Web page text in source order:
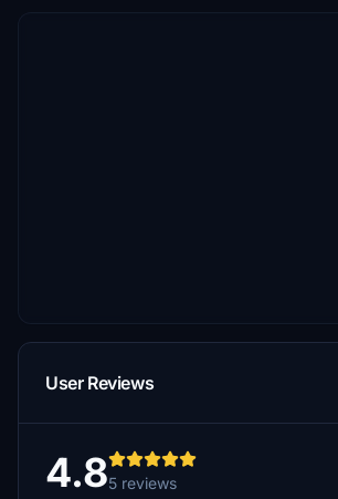
User Reviews
4.85 reviews